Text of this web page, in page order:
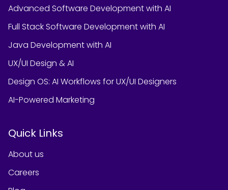
Advanced Software Development with AI
Full Stack Software Development with AI
Java Development with AI
UX/UI Design & AI
Design OS: AI Workflows for UX/UI Designers
AI-Powered Marketing
Quick Links
About us
Careers